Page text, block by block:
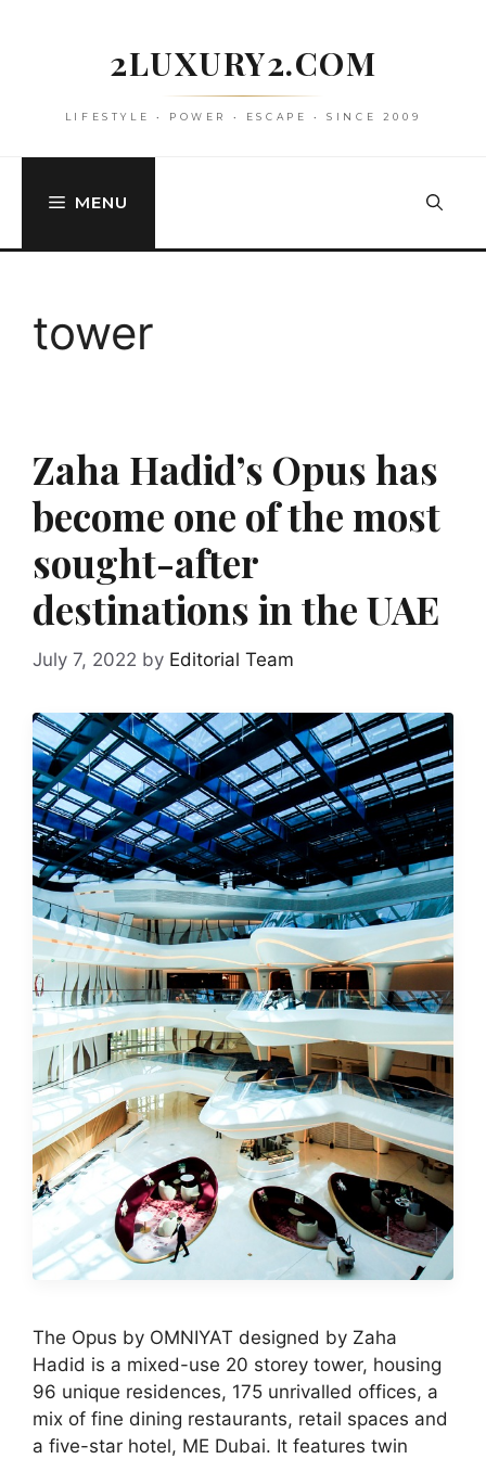
2LUXURY2.COM
LIFESTYLE • POWER • ESCAPE • SINCE 2009
MENU
tower
Zaha Hadid’s Opus has
become one of the most
sought-after
destinations in the UAE
July 7, 2022 by Editorial Team
The Opus by OMNIYAT designed by Zaha
Hadid is a mixed-use 20 storey tower, housing
96 unique residences, 175 unrivalled offices, a
mix of fine dining restaurants, retail spaces and
a five-star hotel, ME Dubai. It features twin